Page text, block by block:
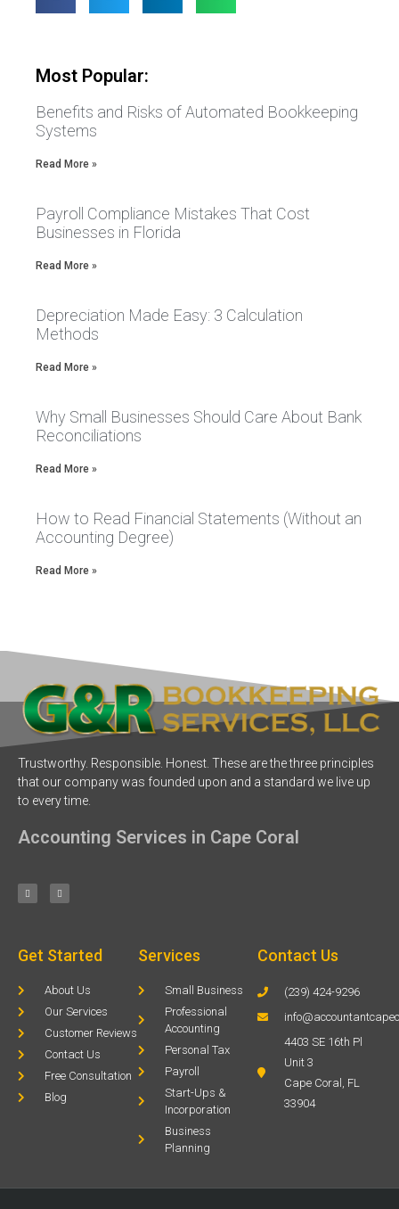
Most Popular:
Benefits and Risks of Automated Bookkeeping
Systems
Read More »
Payroll Compliance Mistakes That Cost
Businesses in Florida
Read More »
Depreciation Made Easy: 3 Calculation
Methods
Read More »
Why Small Businesses Should Care About Bank
Reconciliations
Read More »
How to Read Financial Statements (Without an
Accounting Degree)
Read More »
Trustworthy. Responsible. Honest. These are the three principles
that our company was founded upon and a standard we live up
to every time.
Accounting Services in Cape Coral
Get Started
About Us
Our Services
Customer Reviews
Contact Us
Free Consultation
Blog
Services
Small Business
Professional
Accounting
Personal Tax
Payroll
Start-Ups &
Incorporation
Business
Planning
Contact Us
(239) 424-9296
4403 SE 16th Pl
Unit 3
Cape Coral, FL
33904